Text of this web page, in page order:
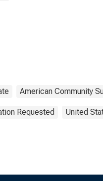
American Community
Requested United